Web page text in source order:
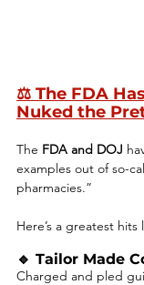
⚖️ The FDA
Nuked the
The FDA and DOJ
examples out of so-
pharmacies.”
Here’s a greatest hits
🔹 Tailor Made
Charged and pled